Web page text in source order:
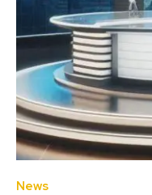
News